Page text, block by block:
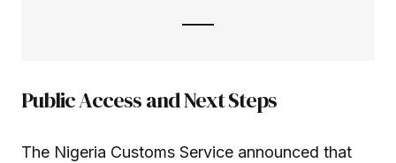
Public Access and Next Steps
The Nigeria Customs Service announced that